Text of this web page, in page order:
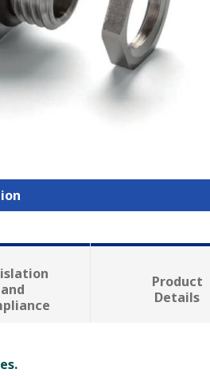
and
Product
Details